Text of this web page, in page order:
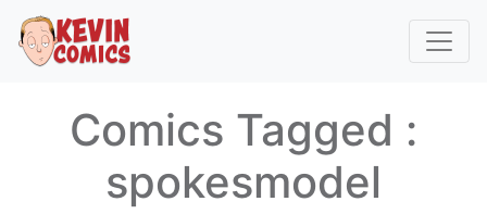
Comics Tagged :
spokesmodel